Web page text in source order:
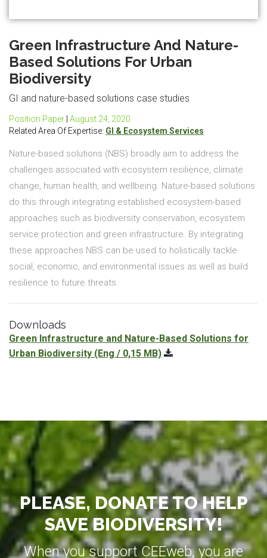
Green Infrastructure And Nature-
Based Solutions For Urban
Biodiversity
GI and nature-based solutions case studies
Position Paper August 24, 2020
Related Area Of Expertise: GI & Ecosystem Services
Nature-based solutions (NBS) broadly aim to address the
challenges associated with ecosystem resilience, climate
change, human health, and wellbeing. Nature-based solutions
do this through integrating established ecosystem-based
approaches such as biodiversity conservation, ecosystem
service protection and green infrastructure. By integrating
these approaches NBS can be used to holistically tackle
social, economic, and environmental issues as well as build
resilience to future threats.
Downloads
Green Infrastructure and Nature-Based Solutions for
Urban Biodiversity (Eng / 0,15 MB)
PLEASE, DONATE TO HELP
SAVE BIODIVERSITY!
When you support CEEweb, you are